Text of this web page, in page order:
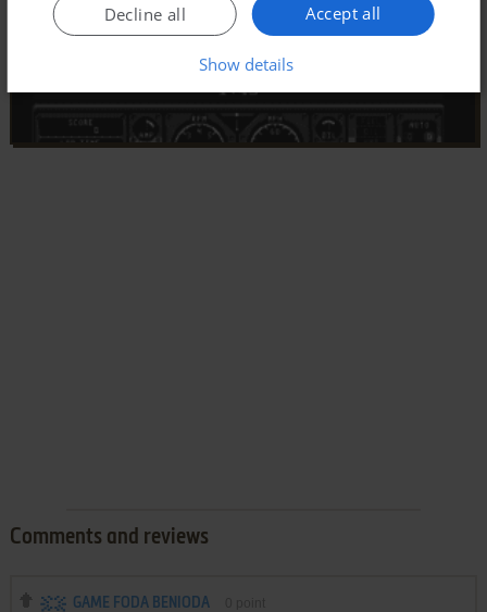
Comments and reviews
GAME FODA BENIODA
Accept all
Decline all
Show details